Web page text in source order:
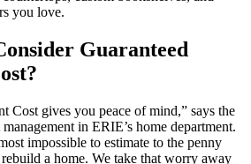
you love.
Guaranteed
Cost gives you peace of mind,” says the
in ERIE’s home department.
impossible to estimate to the penny
a home. We take that worry away